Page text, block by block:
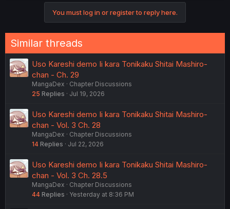
You must log in or register to reply here.
Similar threads
Uso Kareshi demo Ii kara Tonikaku Shitai Mashiro-
chan - Ch. 29
MangaDex
Chapter Discussions
25 Replies Jul 19, 2026
Uso Kareshi demo Ii kara Tonikaku Shitai Mashiro-
chan - Vol. 3 Ch. 28
MangaDex
Chapter Discussions
14 Replies Jul 22, 2026
Uso Kareshi demo Ii kara Tonikaku Shitai Mashiro-
chan - Vol. 3 Ch. 28.5
MangaDex
Chapter Discussions
44 Replies Yesterday at 8:36 PM